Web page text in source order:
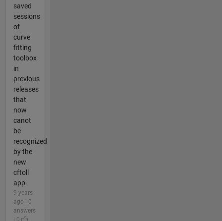
saved
sessions
of
curve
fitting
toolbox
in
previous
releases
that
now
canot
be
recognized
by the
new
cftoll
app.
9 years
ago | 0
answers
| 0